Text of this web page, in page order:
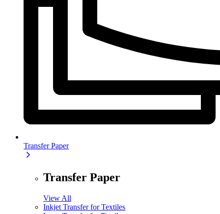
Transfer Paper
Transfer Paper
View All
Inkjet Transfer for Textiles